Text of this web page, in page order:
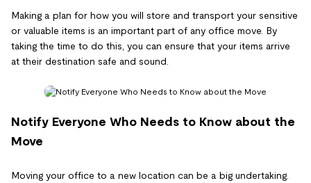
Making a plan for how you will store and transport your sensitive
or valuable items is an important part of any office move. By
taking the time to do this, you can ensure that your items arrive
at their destination safe and sound.
Notify Everyone Who Needs to Know about the
Move
Moving your office to a new location can be a big undertaking.